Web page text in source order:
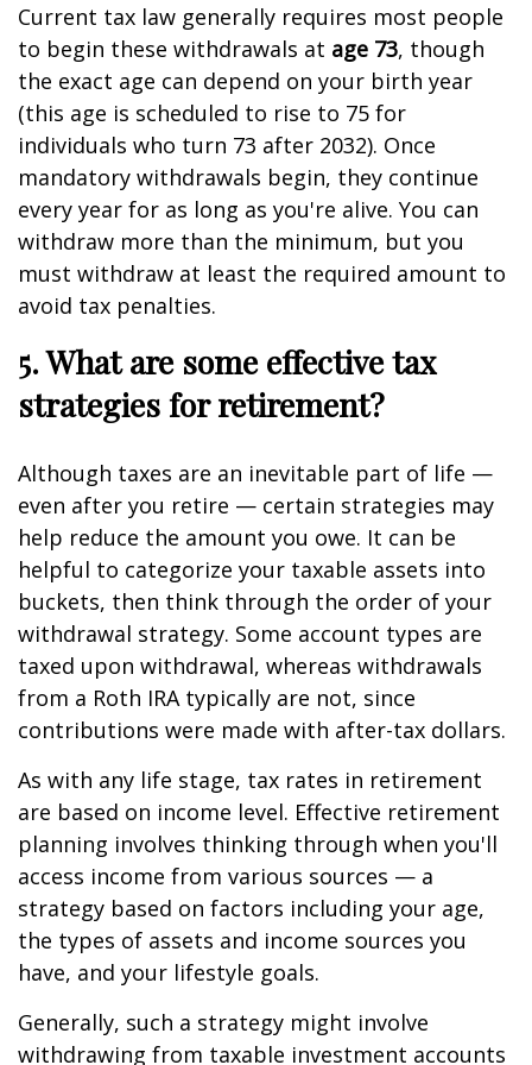
Current tax law generally requires most people
to begin these withdrawals at age 73, though
the exact age can depend on your birth year
(this age is scheduled to rise to 75 for
individuals who turn 73 after 2032). Once
mandatory withdrawals begin, they continue
every year for as long as you're alive. You can
withdraw more than the minimum, but you
must withdraw at least the required amount to
avoid tax penalties.
5. What are some effective tax
strategies for retirement?
Although taxes are an inevitable part of life —
even after you retire — certain strategies may
help reduce the amount you owe. It can be
helpful to categorize your taxable assets into
buckets, then think through the order of your
withdrawal strategy. Some account types are
taxed upon withdrawal, whereas withdrawals
from a Roth IRA typically are not, since
contributions were made with after-tax dollars.
As with any life stage, tax rates in retirement
are based on income level. Effective retirement
planning involves thinking through when you'll
access income from various sources — a
strategy based on factors including your age,
the types of assets and income sources you
have, and your lifestyle goals.
Generally, such a strategy might involve
withdrawing from taxable investment accounts